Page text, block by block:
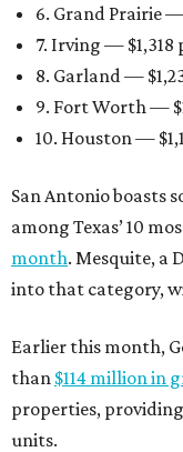
6. Grand Prairie
7. Irving — $1,318
8. Garland —
9. Fort Worth —
10. Houston —
San Antonio boasts
among Texas’ 10
month. Mesquite, a
into that category,
Earlier this month,
than $114 million in
properties,
units.